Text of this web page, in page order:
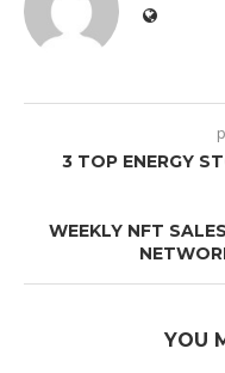
3 TOP ENERGY
WEEKLY NFT
YOU